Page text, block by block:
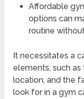
Affordable
options can
routine
It necessitates a
elements, such
location, and the
look for in a gym